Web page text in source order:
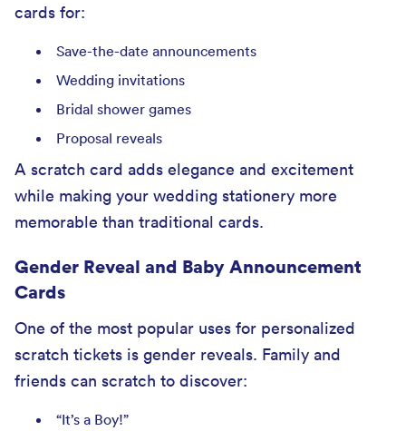
cards for:
Save-the-date announcements
Wedding invitations
Bridal shower games
Proposal reveals
A scratch card adds elegance and excitement
while making your wedding stationery more
memorable than traditional cards.
Gender Reveal and Baby Announcement
Cards
One of the most popular uses for personalized
scratch tickets is gender reveals. Family and
friends can scratch to discover:
“It’s a Boy!”